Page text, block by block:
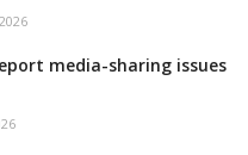
media-sharing issues